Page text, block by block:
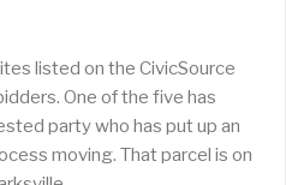
listed on the CivicSource
One of the five has
party who has put up an
moving. That parcel is on